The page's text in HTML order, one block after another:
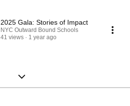
2025 Gala: Stories of Impact
NYC Outward Bound Schools
41 views
1 year ago